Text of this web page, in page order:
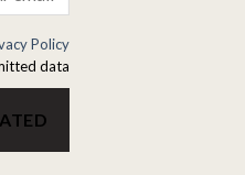
Policy
data.